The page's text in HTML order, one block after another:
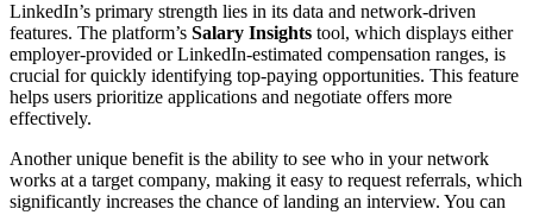
LinkedIn’s primary strength lies in its data and network-driven
features. The platform’s Salary Insights tool, which displays either
employer-provided or LinkedIn-estimated compensation ranges, is
crucial for quickly identifying top-paying opportunities. This feature
helps users prioritize applications and negotiate offers more
effectively.
Another unique benefit is the ability to see who in your network
works at a target company, making it easy to request referrals, which
significantly increases the chance of landing an interview. You can